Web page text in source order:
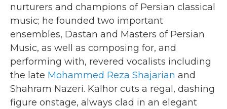
nurturers and champions of Persian classical
music; he founded two important
ensembles, Dastan and Masters of Persian
Music, as well as composing for, and
performing with, revered vocalists including
the late Mohammed Reza Shajarian and
Shahram Nazeri. Kalhor cuts a regal, dashing
figure onstage, always clad in an elegant